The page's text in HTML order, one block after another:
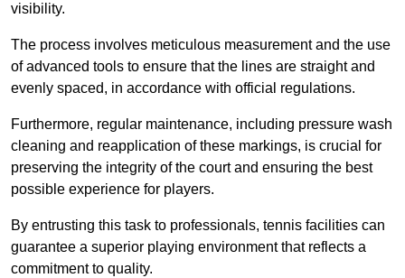
visibility.
The process involves meticulous measurement and the use
of advanced tools to ensure that the lines are straight and
evenly spaced, in accordance with official regulations.
Furthermore, regular maintenance, including pressure wash
cleaning and reapplication of these markings, is crucial for
preserving the integrity of the court and ensuring the best
possible experience for players.
By entrusting this task to professionals, tennis facilities can
guarantee a superior playing environment that reflects a
commitment to quality.